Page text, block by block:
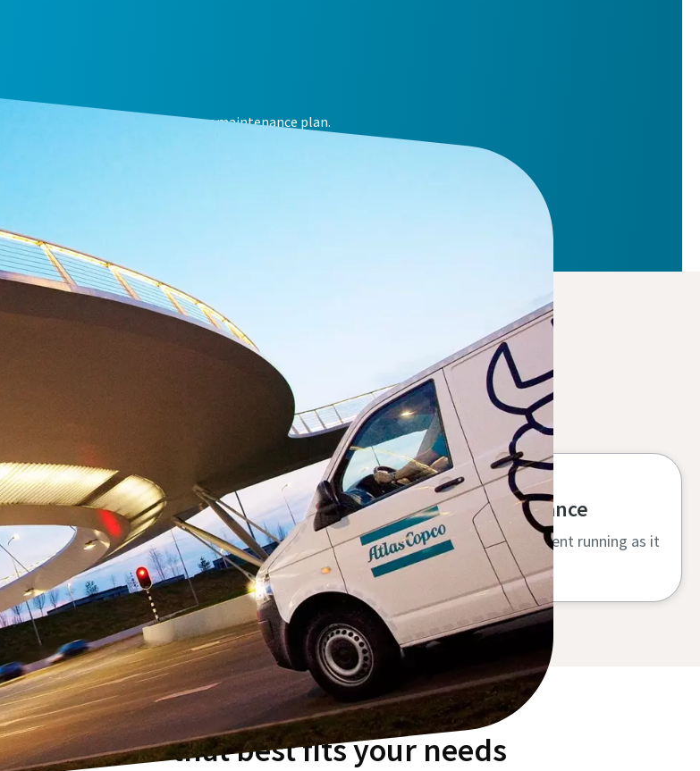
with an air compressor maintenance plan.
plan?
service level will keep your production
efficiency
expertise makes life easier when it
management.
High uptime and performance
Specialist service keeps your equipment running as it
should, protecting your investment.
solution that best fits your needs